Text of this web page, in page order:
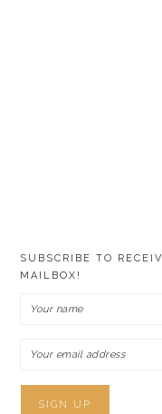
SUBSCRIBE TO
MAILBOX!